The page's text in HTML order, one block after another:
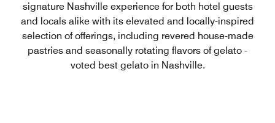
signature Nashville experience for both hotel guests
and locals alike with its elevated and locally-inspired
selection of offerings, including revered house-made
pastries and seasonally rotating flavors of gelato -
voted best gelato in Nashville.